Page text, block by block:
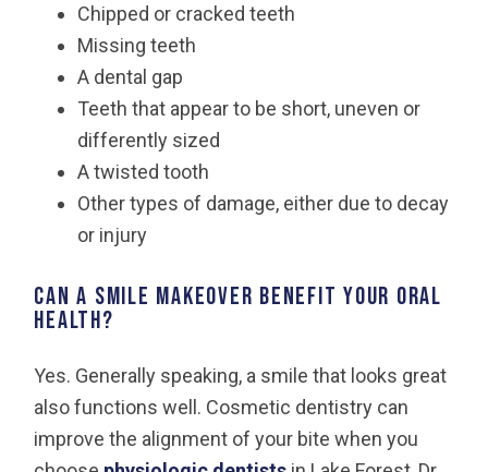
Chipped or cracked teeth
Missing teeth
A dental gap
Teeth that appear to be short, uneven or
differently sized
A twisted tooth
Other types of damage, either due to decay
or injury
Can a smile makeover benefit your oral
health?
Yes. Generally speaking, a smile that looks great
also functions well. Cosmetic dentistry can
improve the alignment of your bite when you